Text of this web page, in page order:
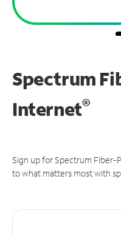
Spectrum
Internet®
Sign up for Spectrum
to what matters most with